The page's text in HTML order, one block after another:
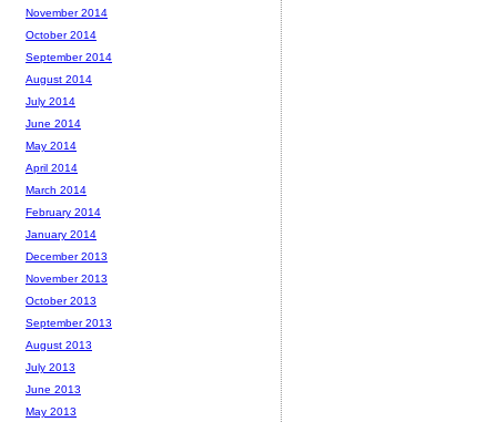
November 2014
October 2014
September 2014
August 2014
July 2014
June 2014
May 2014
April 2014
March 2014
February 2014
January 2014
December 2013
November 2013
October 2013
September 2013
August 2013
July 2013
June 2013
May 2013